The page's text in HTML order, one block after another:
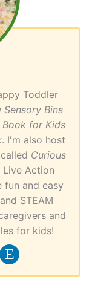
Toddler
Sensory Bins
Book for Kids
. I'm also host
Curious
Action
fun and easy
STEAM
and
for kids!